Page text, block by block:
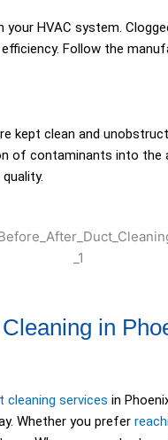
your HVAC system.
Follow the
kept clean and
of contaminants into the
in
cleaning services in
Whether you prefer